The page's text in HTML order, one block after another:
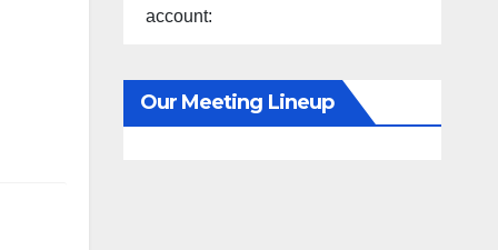
account:
Our Meeting Lineup